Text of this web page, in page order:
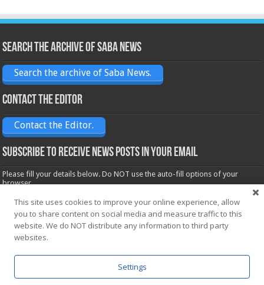
Search the archive of Saba News
Search the archive of Saba News.
Contact the Editor
Contact the Editor.
Subscribe to receive News posts in your email
Please fill your details below. Do NOT use the auto-fill options of your
browser.
Name*
Email*
This site uses cookies to improve your online experience, allow
you to share content on social media and measure traffic to this
website. We do NOT distribute any information to third party
websites.
Settings